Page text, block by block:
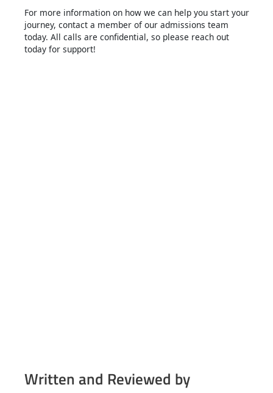
For more information on how we can help you start your
journey, contact a member of our admissions team
today. All calls are confidential, so please reach out
today for support!
Written and Reviewed by